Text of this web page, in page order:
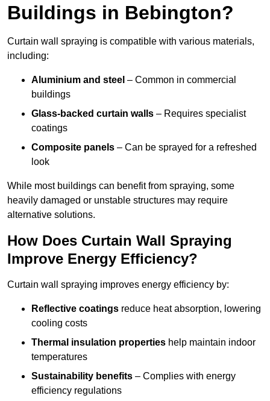
Buildings in Bebington?
Curtain wall spraying is compatible with various materials,
including:
Aluminium and steel – Common in commercial
buildings
Glass-backed curtain walls – Requires specialist
coatings
Composite panels – Can be sprayed for a refreshed
look
While most buildings can benefit from spraying, some
heavily damaged or unstable structures may require
alternative solutions.
How Does Curtain Wall Spraying
Improve Energy Efficiency?
Curtain wall spraying improves energy efficiency by:
Reflective coatings reduce heat absorption, lowering
cooling costs
Thermal insulation properties help maintain indoor
temperatures
Sustainability benefits – Complies with energy
efficiency regulations